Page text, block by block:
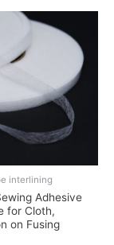
interlining
Adhesive
for Cloth,
on Fusing